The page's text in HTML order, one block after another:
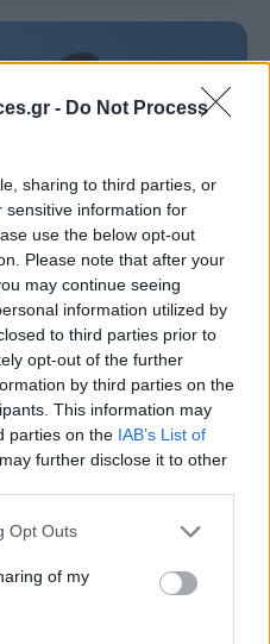
- Do Not Process
sharing to third parties, or
sensitive information for
use the below opt-out
Please note that after your
may continue seeing
information utilized by
to third parties prior to
opt-out of the further
by third parties on the
This information may
parties on the IAB’s List of
further disclose it to other
uses one or more Google
behaviour. You may click to
and its third-party tags to
purposes in below Google
Opt Outs
of my
Tours